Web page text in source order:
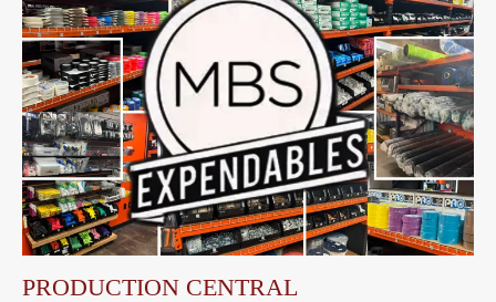
PRODUCTION CENTRAL